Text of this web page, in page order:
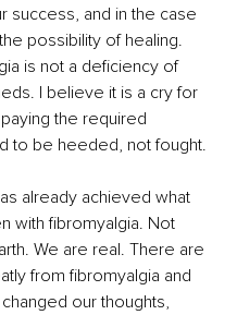
success, and in the case
possibility of healing.
is not a deficiency of
I believe it is a cry for
the required
to be heeded, not fought.
already achieved what
with fibromyalgia. Not
We are real. There are
from fibromyalgia and
our thoughts,